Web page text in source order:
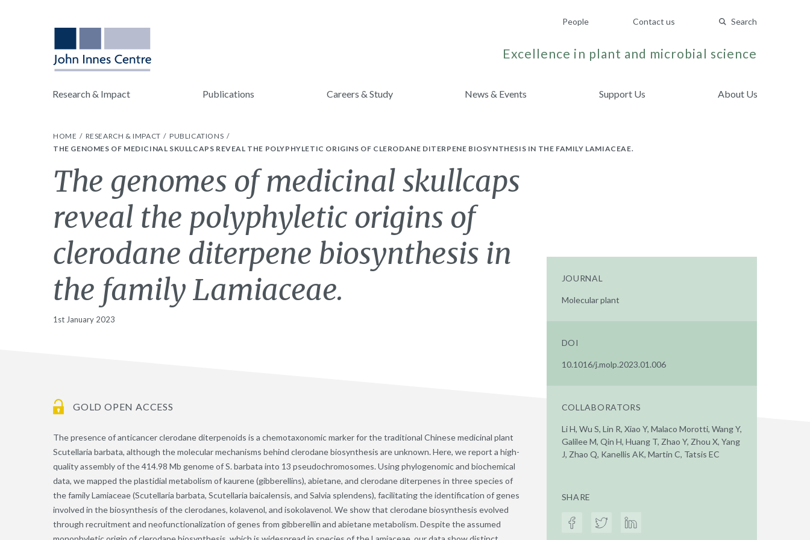
People Contact us Search
Excellence in plant and microbial science
Research & Impact Publications Careers & Study News & Events Support Us About Us
HOME RESEARCH & IMPACT
PUBLICATIONS
THE GENOMES OF MEDICINAL SKULLCAPS REVEAL THE POLYPHYLETIC ORIGINS OF CLERODANE DITERPENE BIOSYNTHESIS IN THE FAMILY LAMIACEAE.
The genomes of medicinal skullcaps
reveal the polyphyletic origins of
clerodane diterpene biosynthesis in
the family Lamiaceae.
1st January 2023
GOLD OPEN ACCESS
The presence of anticancer clerodane diterpenoids is a chemotaxonomic marker for the traditional Chinese medicinal plant
Scutellaria barbata, although the molecular mechanisms behind clerodane biosynthesis are unknown. Here, we report a high-
quality assembly of the 414.98 Mb genome of S. barbata into 13 pseudochromosomes. Using phylogenomic and biochemical
data, we mapped the plastidial metabolism of kaurene (gibberellins), abietane, and clerodane diterpenes in three species of
the family Lamiaceae (Scutellaria barbata, Scutellaria baicalensis, and Salvia splendens), facilitating the identification of genes
involved in the biosynthesis of the clerodanes, kolavenol, and isokolavenol. We show that clerodane biosynthesis evolved
through recruitment and neofunctionalization of genes from gibberellin and abietane metabolism. Despite the assumed
JOURNAL
Molecular plant
DOI
10.1016/j.molp.2023.01.006
COLLABORATORS
Li H, Wu S, Lin R, Xiao Y, Malaco Morotti, Wang Y,
Galilee M, Qin H, Huang T, Zhao Y, Zhou X, Yang
J, Zhao Q, Kanellis AK, Martin C, Tatsis EC
SHARE